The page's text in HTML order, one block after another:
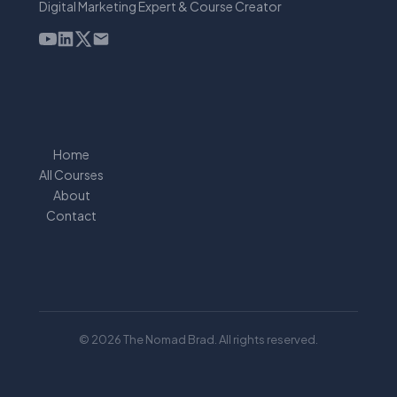
Digital Marketing Expert & Course Creator
Home
All Courses
About
Contact
© 2026 The Nomad Brad. All rights reserved.